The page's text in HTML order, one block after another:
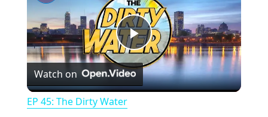
P
l
Watch on
EP 45: The Dirty Water